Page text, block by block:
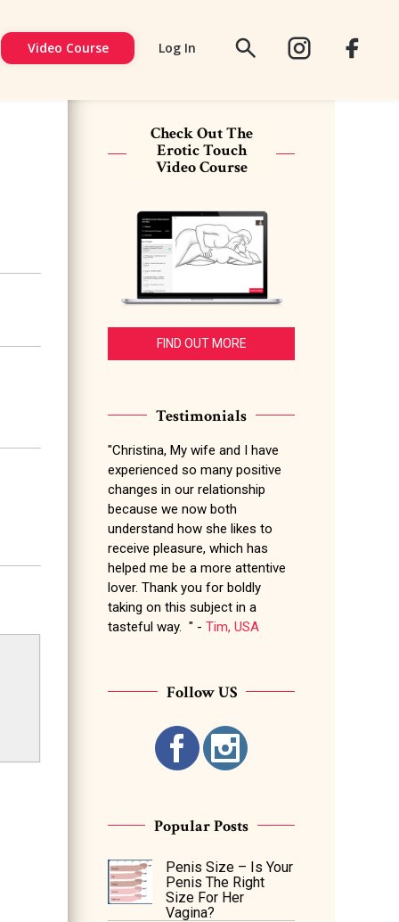
Video Course Log In
FACEBOOKSIGN
Check Out The
Erotic Touch
Video Course
FIND OUT MORE
Testimonials
"Christina, My wife and I have
experienced so many positive
changes in our relationship
because we now both
understand how she likes to
receive pleasure, which has
helped me be a more attentive
lover. Thank you for boldly
taking on this subject in a
tasteful way. " - Tim, USA
Follow US
Popular Posts
Penis Size – Is Your
Penis The Right
Size For Her
Vagina?